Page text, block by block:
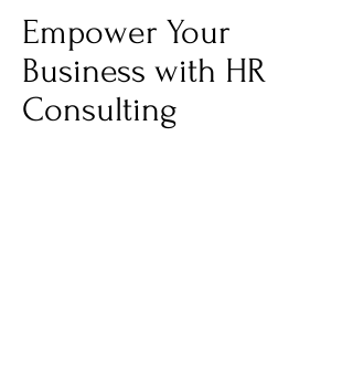
Empower Your
Business with HR
Consulting